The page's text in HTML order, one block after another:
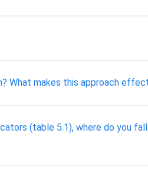
What makes this approach
(table 5.1), where do you